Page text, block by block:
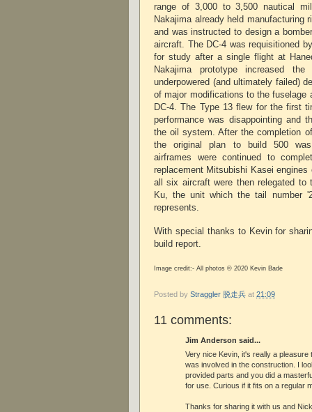
range of 3,000 to 3,500 nautical
Nakajima already held manufacturing
and was instructed to design a
aircraft. The DC-4 was requisitioned
for study after a single flight at
Nakajima prototype increased
underpowered (and ultimately failed)
of major modifications to the fuselage
DC-4. The Type 13 flew for the first
performance was disappointing and
the oil system. After the completion
the original plan to build 500
airframes were continued to
replacement Mitsubishi Kasei engines
all six aircraft were then relegated to
Ku, the unit which the tail number
represents.
With special thanks to Kevin for
build report.
Image credit:- All photos © 2020 Kevin Bade
Posted by Straggler 脱走兵 at 21:09
11 comments:
Jim Anderson said...
Very nice Kevin, it's really a pleasure
was involved in the construction. I
provided parts and you did a
for use. Curious if it fits on a regular
Thanks for sharing it with us and